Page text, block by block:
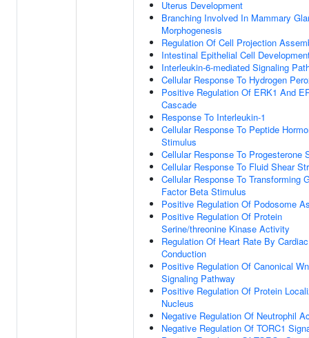
Uterus Development
Branching Involved In Mammary
Morphogenesis
Regulation Of Cell Projection
Intestinal Epithelial Cell
Interleukin-6-mediated Signaling
Cellular Response To Hydrogen
Positive Regulation Of ERK1 And
Cascade
Response To Interleukin-1
Cellular Response To Peptide
Stimulus
Cellular Response To Progesterone
Cellular Response To Fluid Shear
Cellular Response To Transforming
Factor Beta Stimulus
Positive Regulation Of Podosome
Positive Regulation Of Protein
Serine/threonine Kinase Activity
Regulation Of Heart Rate By Cardiac
Conduction
Positive Regulation Of Canonical
Signaling Pathway
Positive Regulation Of Protein
Nucleus
Negative Regulation Of Neutrophil
Negative Regulation Of TORC1